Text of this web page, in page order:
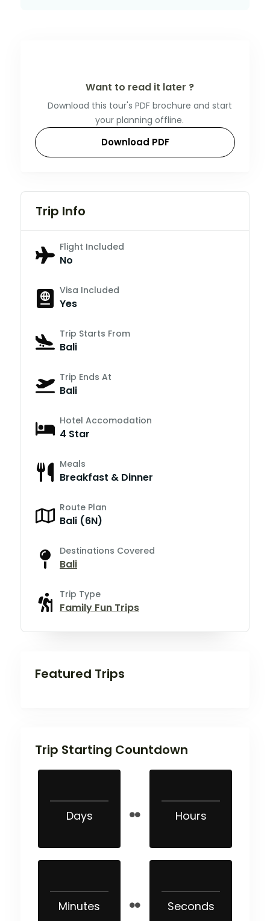
Want to read it later ?
Download this tour's PDF brochure and start
your planning offline.
Download PDF
Trip Info
Flight Included
No
Visa Included
Yes
Trip Starts From
Bali
Trip Ends At
Bali
Hotel Accomodation
4 Star
Meals
Breakfast & Dinner
Route Plan
Bali (6N)
Destinations Covered
Bali
Trip Type
Family Fun Trips
Featured Trips
Trip Starting Countdown
Days Hours
Minutes Seconds